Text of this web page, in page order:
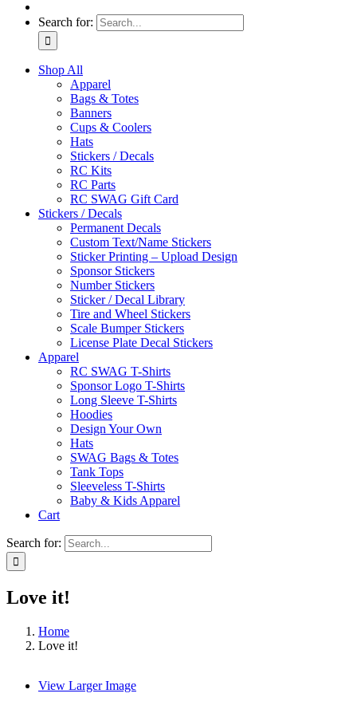
Search for:
Shop All
Apparel
Bags & Totes
Banners
Cups & Coolers
Hats
Stickers / Decals
RC Kits
RC Parts
RC SWAG Gift Card
Stickers / Decals
Permanent Decals
Custom Text/Name Stickers
Sticker Printing – Upload Design
Sponsor Stickers
Number Stickers
Sticker / Decal Library
Tire and Wheel Stickers
Scale Bumper Stickers
License Plate Decal Stickers
Apparel
RC SWAG T-Shirts
Sponsor Logo T-Shirts
Long Sleeve T-Shirts
Hoodies
Design Your Own
Hats
SWAG Bags & Totes
Tank Tops
Sleeveless T-Shirts
Baby & Kids Apparel
Cart
Search for:
Love it!
Home
Love it!
View Larger Image